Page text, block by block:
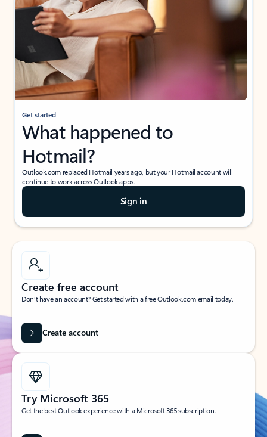
Get started
What happened to
Hotmail?
Outlook.com replaced Hotmail years ago, but your Hotmail account will
continue to work across Outlook apps.
Sign in
Create free account
Don’t have an account? Get started with a free Outlook.com email today.
Create account
Try Microsoft 365
Get the best Outlook experience with a Microsoft 365 subscription.